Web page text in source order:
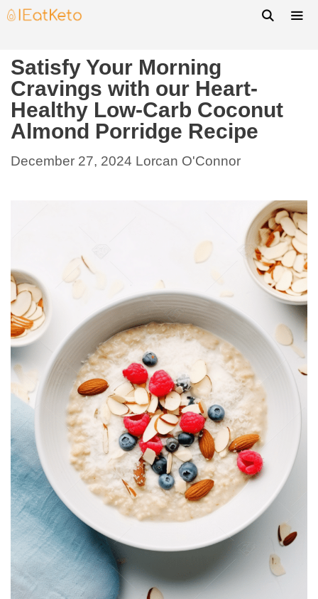
Satisfy Your Morning
Cravings with our Heart-
Healthy Low-Carb Coconut
Almond Porridge Recipe
December 27, 2024 Lorcan O'Connor